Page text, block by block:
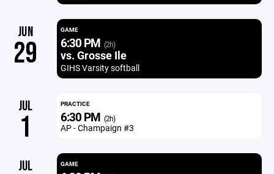
JUN
29
GAME
6:30 PM (2h)
vs. Grosse Ile
GIHS Varsity softball
JUL
1
PRACTICE
6:30 PM (2h)
AP - Champaign #3
JUL GAME